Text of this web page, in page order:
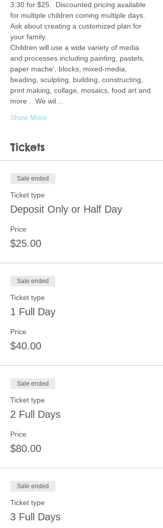
3:30 for $25.  Discounted pricing available
for multiple children coming multiple days.
Ask about creating a customized plan for
your family.
Children will use a wide variety of media
and processes including painting, pastels,
paper mache', blocks, mixed-media,
beading, sculpting, building, constructing,
print making, collage, mosaics, food art and
more .  We wil…
Show More
Tickets
Sale ended
Ticket type
Deposit Only or Half Day
Price
$25.00
Sale ended
Ticket type
1 Full Day
Price
$40.00
Sale ended
Ticket type
2 Full Days
Price
$80.00
Sale ended
Ticket type
3 Full Days